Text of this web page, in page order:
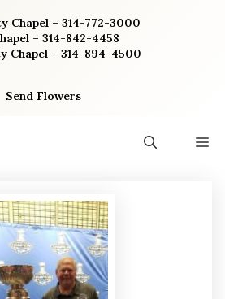
Chapel – 314-772-3000
– 314-842-4458
Chapel – 314-894-4500
Send Flowers